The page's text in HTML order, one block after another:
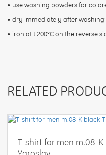
• use washing powders for
• dry immediately after washing;
• iron at t 200°C on the reverse
RELATED
T-shirt for men m.08-K